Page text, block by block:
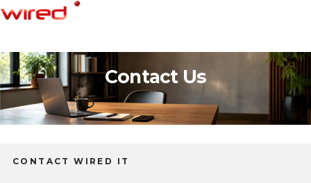
to
content
Contact Us
CONTACT WIRED IT